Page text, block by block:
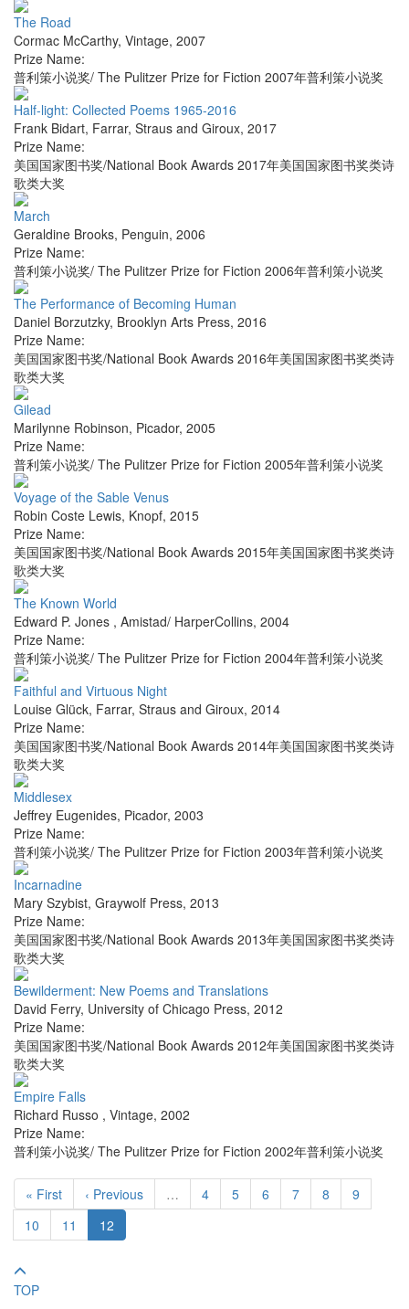
The Road
Cormac McCarthy, Vintage, 2007
Prize Name:
普利策小说奖/ The Pulitzer Prize for Fiction 2007年普利策小说奖
Half-light: Collected Poems 1965-2016
Frank Bidart, Farrar, Straus and Giroux, 2017
Prize Name:
美国国家图书奖/National Book Awards 2017年美国国家图书奖类诗
歌类大奖
March
Geraldine Brooks, Penguin, 2006
Prize Name:
普利策小说奖/ The Pulitzer Prize for Fiction 2006年普利策小说奖
The Performance of Becoming Human
Daniel Borzutzky, Brooklyn Arts Press, 2016
Prize Name:
美国国家图书奖/National Book Awards 2016年美国国家图书奖类诗
歌类大奖
Gilead
Marilynne Robinson, Picador, 2005
Prize Name:
普利策小说奖/ The Pulitzer Prize for Fiction 2005年普利策小说奖
Voyage of the Sable Venus
Robin Coste Lewis, Knopf, 2015
Prize Name:
美国国家图书奖/National Book Awards 2015年美国国家图书奖类诗
歌类大奖
The Known World
Edward P. Jones , Amistad/ HarperCollins, 2004
Prize Name:
普利策小说奖/ The Pulitzer Prize for Fiction 2004年普利策小说奖
Faithful and Virtuous Night
Louise Glück, Farrar, Straus and Giroux, 2014
Prize Name:
美国国家图书奖/National Book Awards 2014年美国国家图书奖类诗
歌类大奖
Middlesex
Jeffrey Eugenides, Picador, 2003
Prize Name:
普利策小说奖/ The Pulitzer Prize for Fiction 2003年普利策小说奖
Incarnadine
Mary Szybist, Graywolf Press, 2013
Prize Name:
美国国家图书奖/National Book Awards 2013年美国国家图书奖类诗
歌类大奖
Bewilderment: New Poems and Translations
David Ferry, University of Chicago Press, 2012
Prize Name:
美国国家图书奖/National Book Awards 2012年美国国家图书奖类诗
歌类大奖
Empire Falls
Richard Russo , Vintage, 2002
Prize Name:
普利策小说奖/ The Pulitzer Prize for Fiction 2002年普利策小说奖
« First ‹ Previous … 4 5 6 7 8
9
10
11 12
TOP